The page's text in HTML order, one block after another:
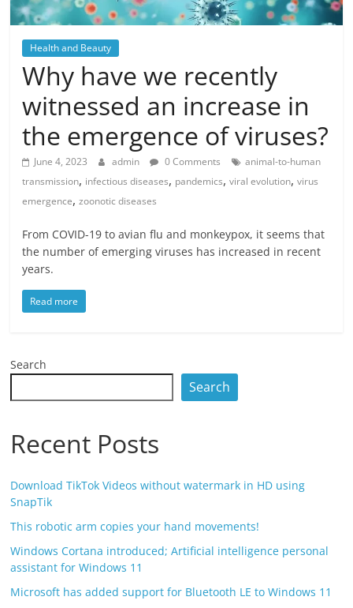
Health and Beauty
Why have we recently
witnessed an increase in
the emergence of viruses?
June 4, 2023 admin 0 Comments
animal-to-human
transmission, infectious diseases, pandemics,viral evolution,virus
emergence,zoonotic diseases
From COVID-19 to avian flu and monkeypox, it seems that
the number of emerging viruses has increased in recent
years.
Read more
Search
Search
Recent Posts
Download TikTok Videos without watermark in HD using
SnapTik
This robotic arm copies your hand movements!
Windows Cortana introduced; Artificial intelligence personal
assistant for Windows 11
Microsoft has added support for Bluetooth LE to Windows 11